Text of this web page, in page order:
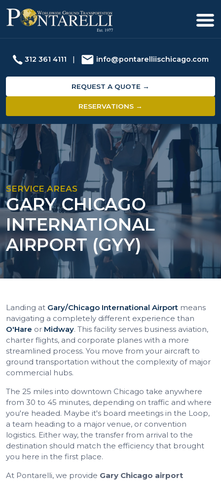
312 361 4111 | info@pontarelliischicago.com
REQUEST A QUOTE →
RESERVATIONS →
SERVICE AREAS
GARY CHICAGO
INTERNATIONAL
AIRPORT (GYY)
Landing at Gary/Chicago International Airport means
navigating a completely different experience than
O'Hare or Midway. This facility serves business aviation,
charter flights, and corporate planes with a more
streamlined process. You move from your aircraft to
ground transportation without the complexity of major
commercial hubs.
The 25 miles into downtown Chicago take anywhere
from 30 to 45 minutes, depending on traffic and where
you're headed. Maybe it's board meetings in the Loop,
a team heading to a major venue, or convention
logistics. Either way, the transfer from arrival to the
destination should match the efficiency that brought
you here in the first place.
At Pontarelli, we provide Gary Chicago airport